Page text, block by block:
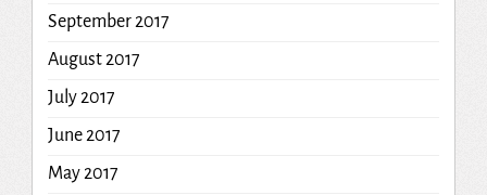
September 2017
August 2017
July 2017
June 2017
May 2017